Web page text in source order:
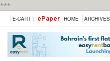
***
E-CART | ePaper HOME ARCHIVES